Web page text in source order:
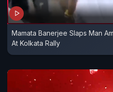
Mamata Banerjee Slaps Man
At Kolkata Rally